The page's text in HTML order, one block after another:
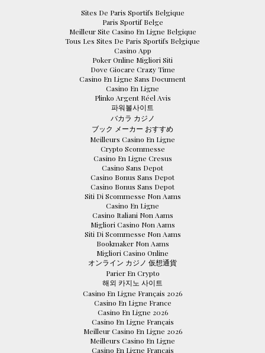
Sites De Paris Sportifs Belgique
Paris Sportif Belge
Meilleur Site Casino En Ligne Belgique
Tous Les Sites De Paris Sportifs Belgique
Casino App
Poker Online Migliori Siti
Dove Giocare Crazy Time
Casino En Ligne Sans Document
Casino En Ligne
Plinko Argent Réel Avis
파워볼사이트
バカラ カジノ
ブック メーカー おすすめ
Meilleurs Casino En Ligne
Crypto Scommesse
Casino En Ligne Cresus
Casino Sans Depot
Casino Bonus Sans Depot
Casino Bonus Sans Depot
Siti Di Scommesse Non Aams
Casino En Ligne
Casino Italiani Non Aams
Migliori Casino Non Aams
Siti Di Scommesse Non Aams
Bookmaker Non Aams
Migliori Casino Online
オンライン カジノ 仮想通貨
Parier En Crypto
해외 카지노 사이트
Casino En Ligne Français 2026
Casino En Ligne France
Casino En Ligne 2026
Casino En Ligne Français
Meilleur Casino En Ligne 2026
Meilleurs Casino En Ligne
Casino En Ligne Français